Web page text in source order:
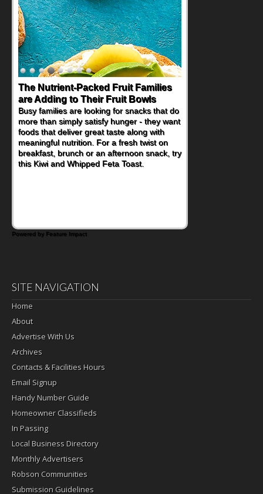
Back-to-School Sandwiches to
Nourish Kids' Bodies and Minds
When you picture a schoolchild sitting down
at a cafeteria table and opening their
lunchbox, you're probably already
imagining there's a sandwich inside. For a
nutritious lunch, pack this Ham, Turkey,
Bacon and Cheese Pocket. Some school
Powered by Feature Impact
SITE NAVIGATION
Home
About
Advertise With Us
Archives
Contacts & Facilities Hours
Email Signup
Handy Number Guide
Homeowner Classifieds
In Passing
Local Business Directory
Monthly Advertisers
Robson Communities
Submission Guidelines